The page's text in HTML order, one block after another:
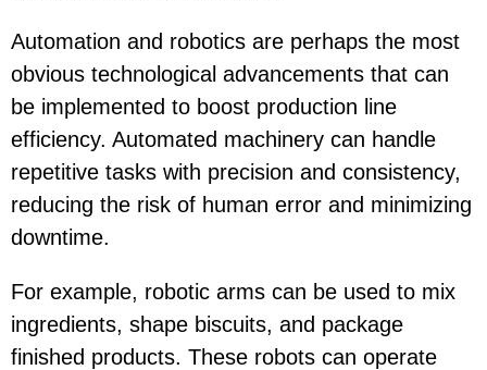
Automation and robotics are perhaps the most
obvious technological advancements that can
be implemented to boost production line
efficiency. Automated machinery can handle
repetitive tasks with precision and consistency,
reducing the risk of human error and minimizing
downtime.
For example, robotic arms can be used to mix
ingredients, shape biscuits, and package
finished products. These robots can operate